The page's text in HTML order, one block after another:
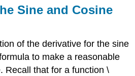
Sine and Cosine
of the derivative for the sine
to make a reasonable
Recall that for a function \